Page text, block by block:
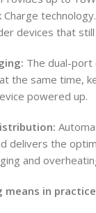
devices that still
The dual-port
the same time,
powered up.
delivers the
and
means in